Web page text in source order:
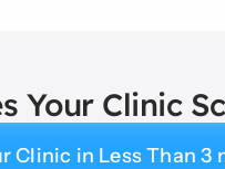
Your Clinic
Clinic in Less Than 3